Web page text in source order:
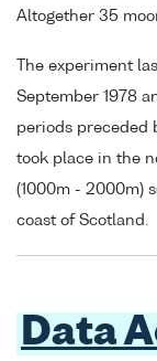
Altogether 35
The experiment
September 1978
periods preceded
took place in the
(1000m - 2000m)
coast of Scotland.
Data